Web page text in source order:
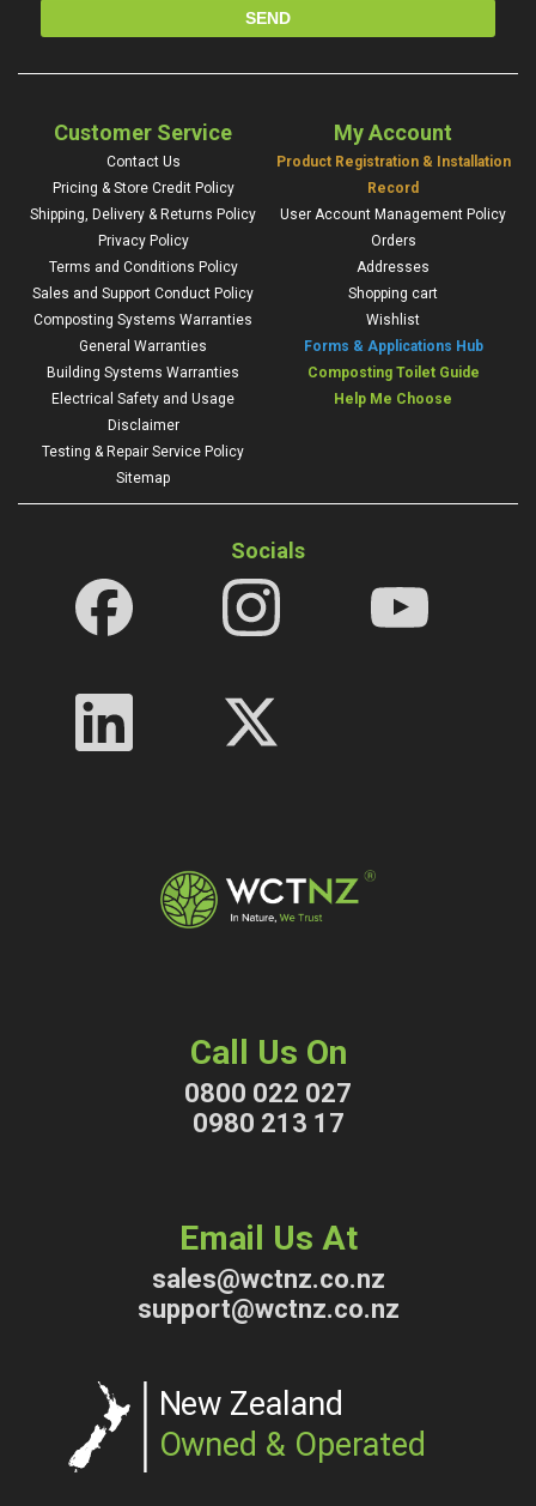
Customer Service
Contact Us
Pricing & Store Credit Policy
Shipping, Delivery & Returns Policy
Privacy Policy
Terms and Conditions Policy
Sales and Support Conduct Policy
Composting Systems Warranties
General Warranties
Building Systems Warranties
Electrical Safety and Usage
Disclaimer
Testing & Repair Service Policy
Sitemap
My Account
Product Registration & Installation
Record
User Account Management Policy
Orders
Addresses
Shopping cart
Wishlist
Forms & Applications Hub
Composting Toilet Guide
Help Me Choose
Socials
Call Us On
0800 022 027
0980 213 17
Email Us At
sales@wctnz.co.nz
support@wctnz.co.nz